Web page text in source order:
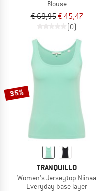
Blouse
€ 69,95€ 45,47
(0)
35%
TRANQUILLO
Women's Jerseytop Niinaa
Everyday base layer